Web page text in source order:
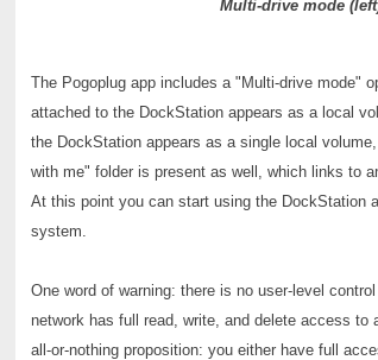
Multi-drive mode
The Pogoplug app includes a "Multi-drive mode"
attached to the DockStation appears as a local
the DockStation appears as a single local
with me" folder is present as well, which links to
At this point you can start using the DockStation
system.
One word of warning: there is no user-level
network has full read, write, and delete access
all-or-nothing proposition: you either have full